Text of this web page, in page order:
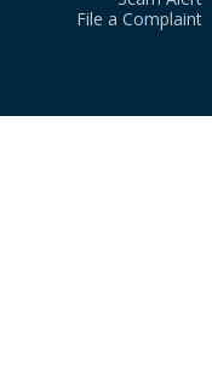
File a Complaint